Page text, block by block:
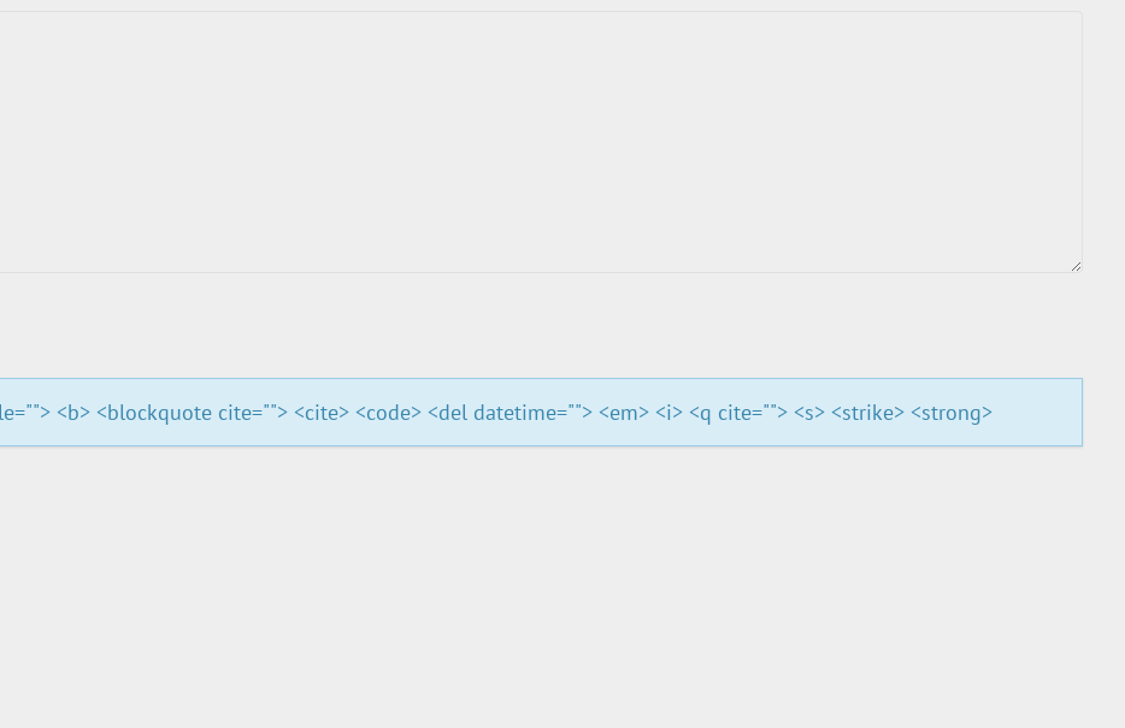
<b> <blockquote cite=""> <cite> <code> <del datetime=""> <em> <i> <q cite=""> <s> <strike> <strong>